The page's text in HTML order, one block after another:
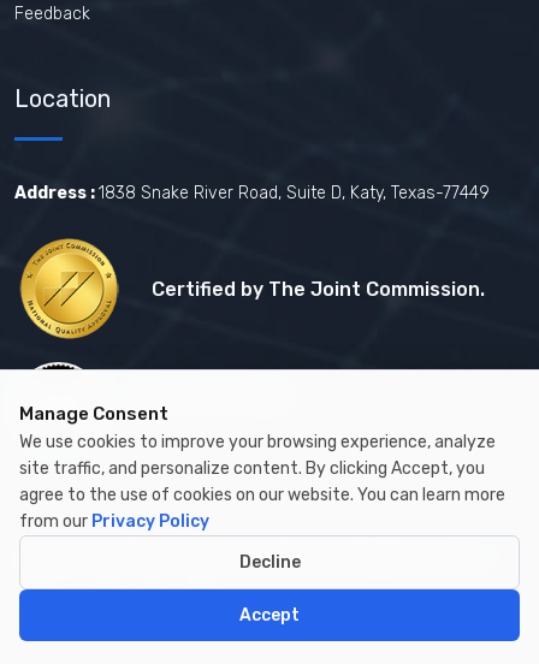
Feedback
Location
Address :1838 Snake River Road, Suite D, Katy, Texas-77449
Certified by The Joint Commission.
Copyright © 2026 by Cambay Healthcare All Rights Reserved.
Manage Consent
We use cookies to improve your browsing experience, analyze
site traffic, and personalize content. By clicking Accept, you
agree to the use of cookies on our website. You can learn more
from our Privacy Policy
Decline
Accept